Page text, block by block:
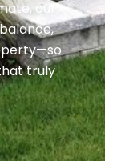
our
truly